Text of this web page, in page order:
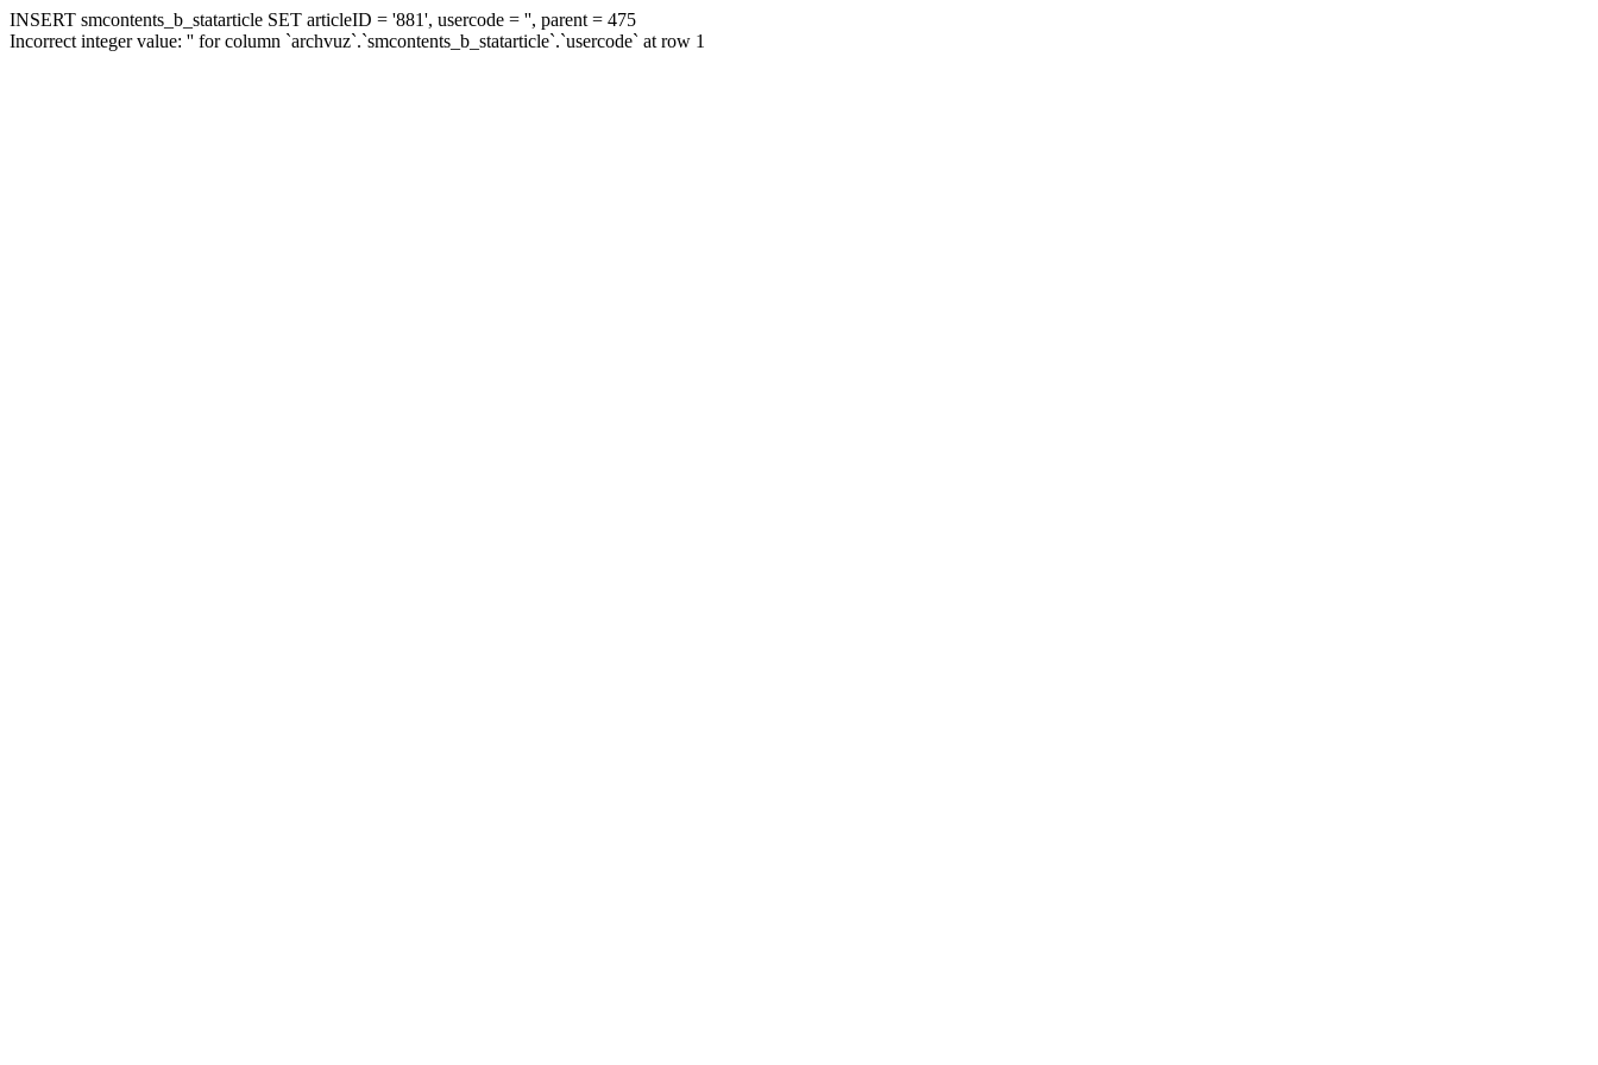
INSERT smcontents_b_statarticle SET articleID = '881', usercode = '', parent = 475
Incorrect integer value: '' for column `archvuz`.`smcontents_b_statarticle`.`usercode` at row 1